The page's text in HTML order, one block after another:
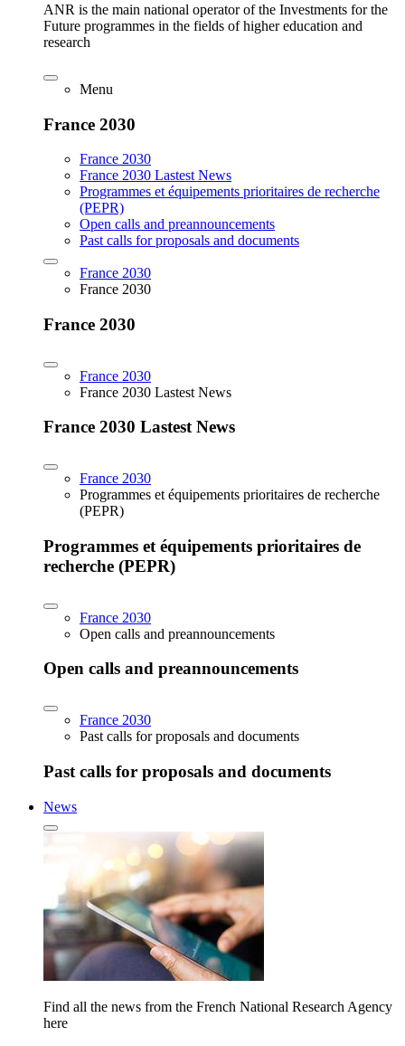
ANR is the main national operator of the Investments for the
Future programmes in the fields of higher education and
research
Menu
France 2030
France 2030
France 2030 Lastest News
Programmes et équipements prioritaires de recherche
(PEPR)
Open calls and preannouncements
Past calls for proposals and documents
France 2030
France 2030
France 2030
France 2030
France 2030 Lastest News
France 2030 Lastest News
France 2030
Programmes et équipements prioritaires de recherche
(PEPR)
Programmes et équipements prioritaires de
recherche (PEPR)
France 2030
Open calls and preannouncements
Open calls and preannouncements
France 2030
Past calls for proposals and documents
Past calls for proposals and documents
News
Find all the news from the French National Research Agency
here